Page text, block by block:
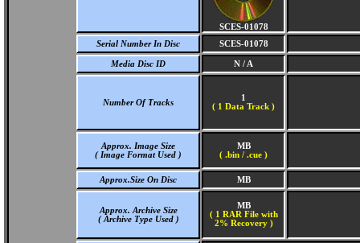
SCES-01078
Serial Number In Disc
SCES-01078
Media Disc ID N / A
Number Of Tracks
1
( 1 Data Track )
Approx. Image Size
( Image Format Used )
MB
( .bin / .cue )
Approx.Size On Disc MB
Approx. Archive Size
( Archive Type Used )
MB
( 1 RAR File with
2% Recovery )